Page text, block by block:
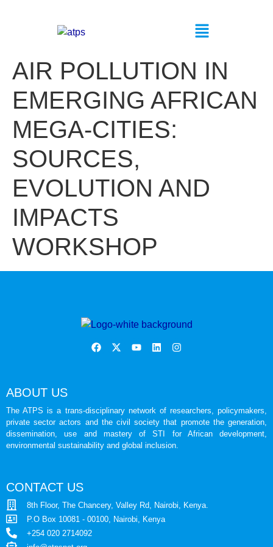
AIR POLLUTION IN
EMERGING AFRICAN
MEGA-CITIES:
SOURCES,
EVOLUTION AND
IMPACTS
WORKSHOP
ABOUT US
The ATPS is a trans-disciplinary network of researchers, policymakers,
private sector actors and the civil society that promote the generation,
dissemination, use and mastery of STI for African development,
environmental sustainability and global inclusion.
CONTACT US
8th Floor, The Chancery, Valley Rd, Nairobi, Kenya.
P.O Box 10081 - 00100, Nairobi, Kenya
+254 020 2714092